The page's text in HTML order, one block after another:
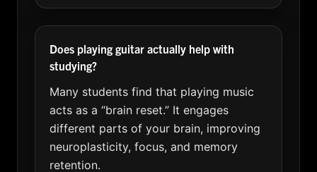
Does playing guitar actually help with
studying?
Many students find that playing music
acts as a “brain reset.” It engages
different parts of your brain, improving
neuroplasticity, focus, and memory
retention.